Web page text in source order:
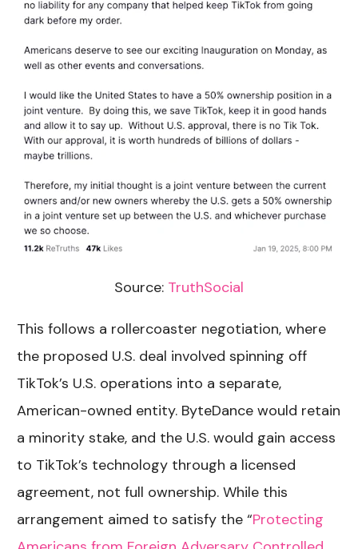
Source: TruthSocial
This follows a rollercoaster negotiation, where
the proposed U.S. deal involved spinning off
TikTok’s U.S. operations into a separate,
American-owned entity. ByteDance would retain
a minority stake, and the U.S. would gain access
to TikTok’s technology through a licensed
agreement, not full ownership. While this
arrangement aimed to satisfy the“Protecting